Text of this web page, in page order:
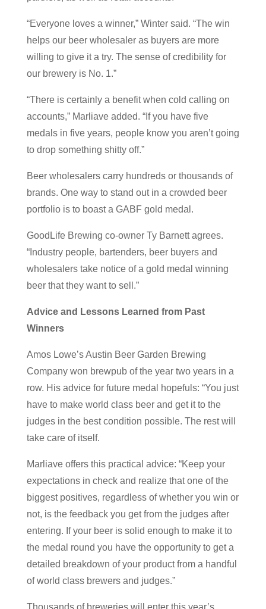
“Everyone loves a winner,” Winter said. “The win
helps our beer wholesaler as buyers are more
willing to give it a try. The sense of credibility for
our brewery is No. 1.”
“There is certainly a benefit when cold calling on
accounts,” Marliave added. “If you have five
medals in five years, people know you aren’t going
to drop something shitty off.”
Beer wholesalers carry hundreds or thousands of
brands. One way to stand out in a crowded beer
portfolio is to boast a GABF gold medal.
GoodLife Brewing co-owner Ty Barnett agrees.
“Industry people, bartenders, beer buyers and
wholesalers take notice of a gold medal winning
beer that they want to sell.”
Advice and Lessons Learned from Past
Winners
Amos Lowe’s Austin Beer Garden Brewing
Company won brewpub of the year two years in a
row. His advice for future medal hopefuls: “You just
have to make world class beer and get it to the
judges in the best condition possible. The rest will
take care of itself.
Marliave offers this practical advice: “Keep your
expectations in check and realize that one of the
biggest positives, regardless of whether you win or
not, is the feedback you get from the judges after
entering. If your beer is solid enough to make it to
the medal round you have the opportunity to get a
detailed breakdown of your product from a handful
of world class brewers and judges.”
Thousands of breweries will enter this year’s